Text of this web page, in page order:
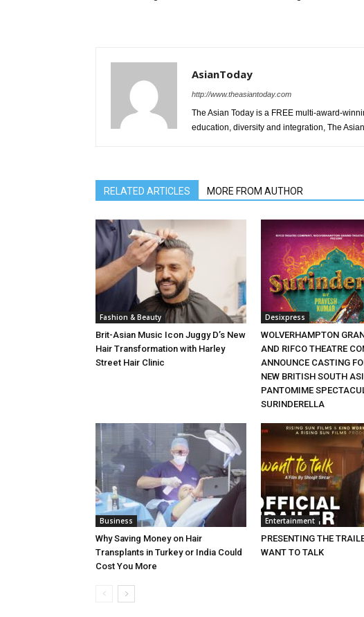
AsianToday
http://www.theasiantoday.com
The Asian Today is a FREE multi-award-
education, diversity and integration, The
RELATED ARTICLES MORE FROM AUTHOR
Fashion & Beauty
Brit-Asian Music Icon Juggy D’s New
Hair Transformation with Harley
Street Hair Clinic
Desixpress
WOLVERHAMPTON
AND RIFCO THEATRE
ANNOUNCE CASTING
NEW BRITISH SOUTH
PANTOMIME
SURINDERELLA
Business
Why Saving Money on Hair
Transplants in Turkey or India Could
Cost You More
Entertainment
PRESENTING THE
WANT TO TALK